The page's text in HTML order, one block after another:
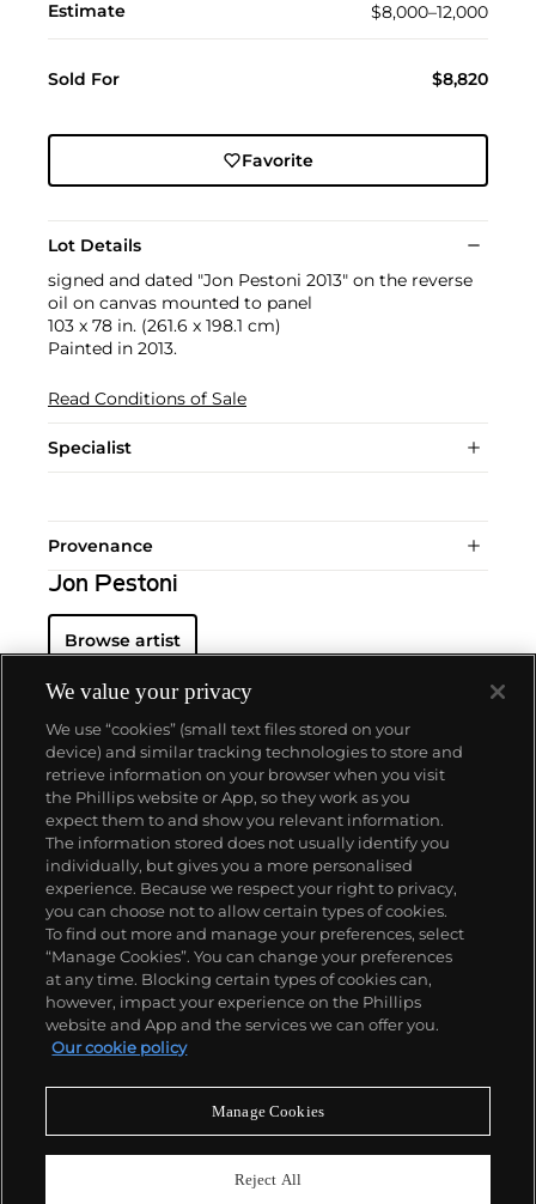
Estimate $8,000–12,000
Sold For $8,820
Favorite
Lot Details
signed and dated "Jon Pestoni 2013" on the reverse
oil on canvas mounted to panel
103 x 78 in. (261.6 x 198.1 cm)
Painted in 2013.
Read Conditions of Sale
Specialist
Provenance
Jon Pestoni
Browse artist
About us
Our services
Policies
Never miss a moment
We value your privacy
We use “cookies” (small text files stored on your
device) and similar tracking technologies to store and
retrieve information on your browser when you visit
the Phillips website or App, so they work as you
expect them to and show you relevant information.
The information stored does not usually identify you
individually, but gives you a more personalised
experience. Because we respect your right to privacy,
you can choose not to allow certain types of cookies.
To find out more and manage your preferences, select
“Manage Cookies”. You can change your preferences
at any time. Blocking certain types of cookies can,
however, impact your experience on the Phillips
website and App and the services we can offer you.
Our cookie policy
Manage Cookies
Reject All